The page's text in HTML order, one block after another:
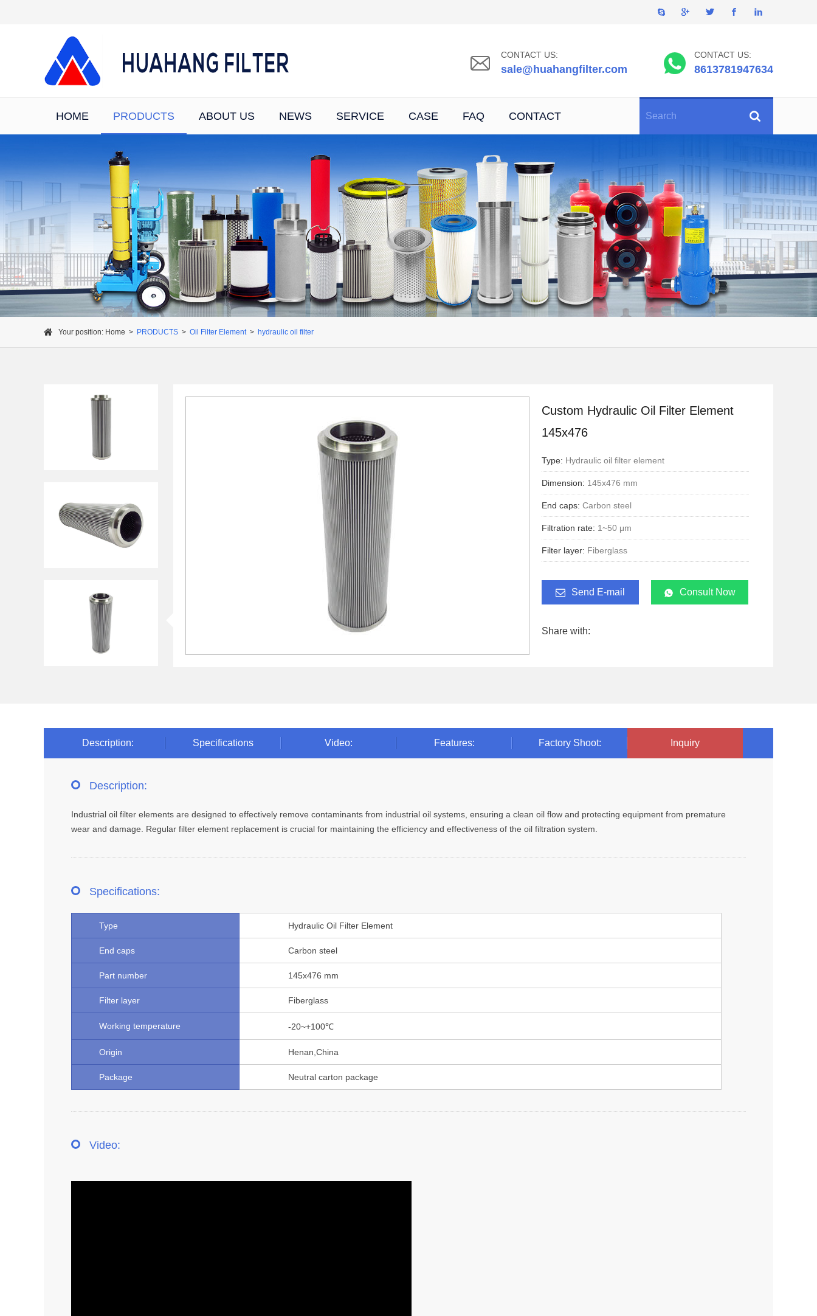
CONTACT US:
sale@huahangfilter.com
CONTACT US:
8613781947634
HOME PRODUCTS ABOUT US NEWS SERVICE CASE FAQ CONTACT
Your position: Home > PRODUCTS > Oil Filter Element > hydraulic oil filter
Custom Hydraulic Oil Filter Element
145x476
Type: Hydraulic oil filter element
Dimension: 145x476 mm
End caps: Carbon steel
Filtration rate: 1~50 μm
Filter layer: Fiberglass
Send E-mail Consult Now
Share with:
Description: Specifications Video: Features: Factory Shoot: Inquiry
Description:
Industrial oil filter elements are designed to effectively remove contaminants from industrial oil systems, ensuring a clean oil flow and protecting equipment from premature
wear and damage. Regular filter element replacement is crucial for maintaining the efficiency and effectiveness of the oil filtration system.
Specifications:
Type Hydraulic Oil Filter Element
End caps Carbon steel
Part number 145x476 mm
Filter layer Fiberglass
Working temperature -20~+100℃
Origin Henan,China
Package Neutral carton package
Video: